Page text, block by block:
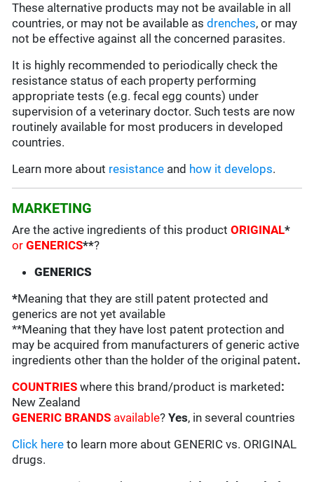
These alternative products may not be available in all
countries, or may not be available asdrenches, or may
not be effective against all the concerned parasites.
It is highly recommended to periodically check the
resistance status of each property performing
appropriate tests (e.g. fecal egg counts) under
supervision of a veterinary doctor. Such tests are now
routinely available for most producers in developed
countries.
Learn more about resistance and how it develops.
MARKETING
Are the active ingredients of this productORIGINAL*
orGENERICS**?
GENERICS
*Meaning that they are still patent protected and
generics are not yet available
**Meaning that they have lost patent protection and
may be acquired from manufacturers of generic active
ingredients other than the holder of the original patent.
COUNTRIESwhere this brand/product is marketed :
New Zealand
GENERIC BRANDS available?Yes, in several countries
Click here to learn more about GENERIC vs. ORIGINAL
drugs.